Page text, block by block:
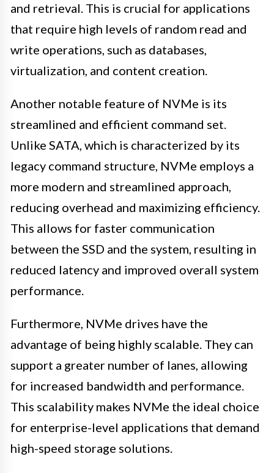
and retrieval. This is crucial for applications
that require high levels of random read and
write operations, such as databases,
virtualization, and content creation.
Another notable feature of NVMe is its
streamlined and efficient command set.
Unlike SATA, which is characterized by its
legacy command structure, NVMe employs a
more modern and streamlined approach,
reducing overhead and maximizing efficiency.
This allows for faster communication
between the SSD and the system, resulting in
reduced latency and improved overall system
performance.
Furthermore, NVMe drives have the
advantage of being highly scalable. They can
support a greater number of lanes, allowing
for increased bandwidth and performance.
This scalability makes NVMe the ideal choice
for enterprise-level applications that demand
high-speed storage solutions.